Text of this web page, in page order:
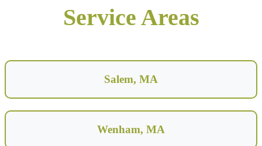
Service Areas
Salem, MA
Wenham, MA